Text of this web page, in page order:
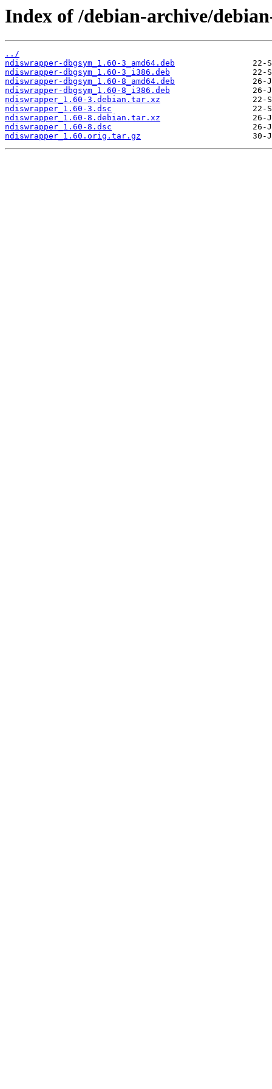
Index of /debian-archive/
../
ndiswrapper-dbgsym_1.60-3_amd64.deb
ndiswrapper-dbgsym_1.60-3_i386.deb
ndiswrapper-dbgsym_1.60-8_amd64.deb
ndiswrapper-dbgsym_1.60-8_i386.deb
ndiswrapper_1.60-3.debian.tar.xz
ndiswrapper_1.60-3.dsc
ndiswrapper_1.60-8.debian.tar.xz
ndiswrapper_1.60-8.dsc
ndiswrapper_1.60.orig.tar.gz